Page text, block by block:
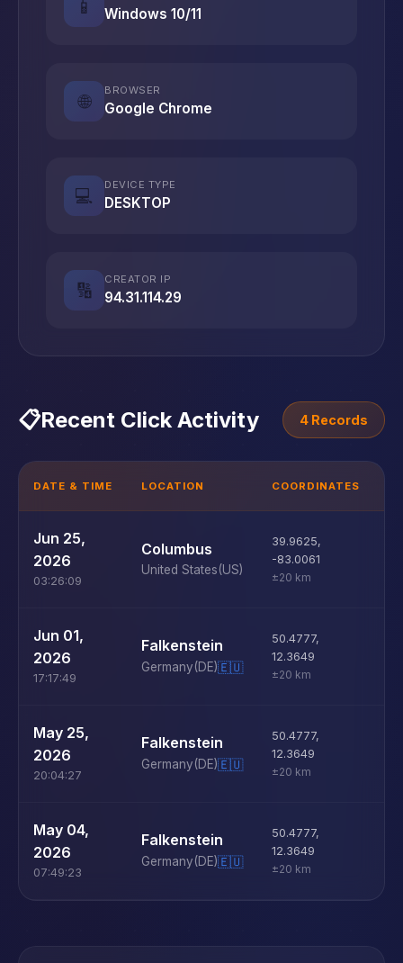
📱 Windows 10/11
🌐
BROWSER
Google Chrome
💻
DEVICE TYPE
DESKTOP
🔢
CREATOR IP
94.31.114.29
📋Recent Click Activity 4 Records
DATE & TIME LOCATION COORDINATES
Jun 25,
2026
03:26:09
Columbus
United States(US)
39.9625,
-83.0061
±20 km
Jun 01,
2026
17:17:49
Falkenstein
Germany(DE)🇪🇺
50.4777,
12.3649
±20 km
May 25,
2026
20:04:27
Falkenstein
Germany(DE)🇪🇺
50.4777,
12.3649
±20 km
May 04,
2026
07:49:23
Falkenstein
Germany(DE)🇪🇺
50.4777,
12.3649
±20 km